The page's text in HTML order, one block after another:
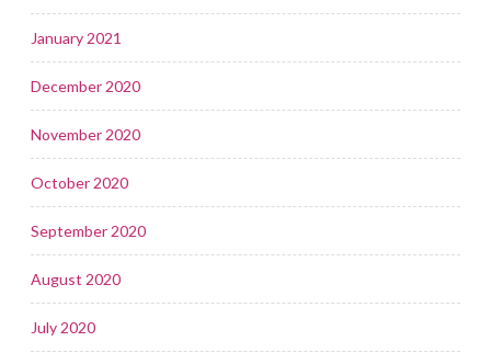
January 2021
December 2020
November 2020
October 2020
September 2020
August 2020
July 2020